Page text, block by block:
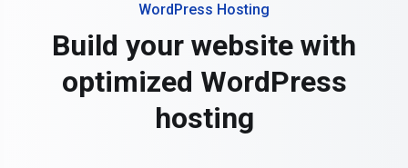
WordPress Hosting
Build your website with
optimized WordPress
hosting